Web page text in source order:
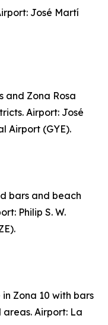
José Martí
and Zona Rosa
Airport: José
Airport (GYE).
bars and beach
Philip S. W.
Zona 10 with bars
Airport: La